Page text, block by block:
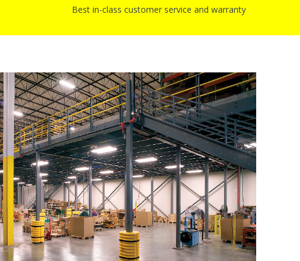
Best in-class customer service and warranty